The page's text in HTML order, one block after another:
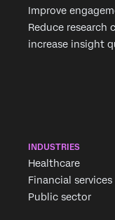
Improve
Reduce research
increase insight
INDUSTRIES
Healthcare
Financial services
Public sector